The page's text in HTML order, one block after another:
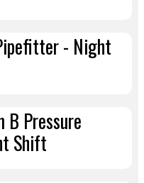
- Night
B Pressure
Shift